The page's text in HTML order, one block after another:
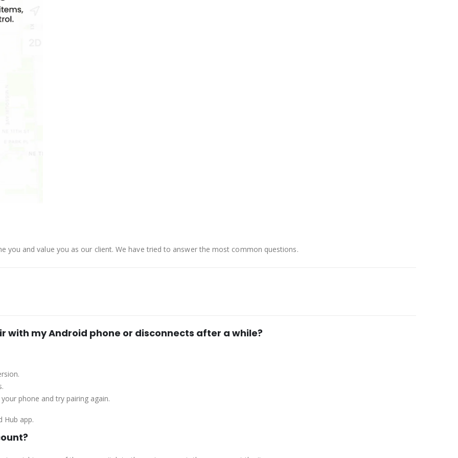
you and value you as our client. We have tried to answer the most common questions.
with my Android phone or disconnects after a while?
phone and try pairing again.
Hub app.